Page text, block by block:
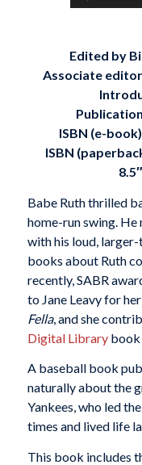
Edited by
Associate
ISBN (e-
ISBN
Babe Ruth thrilled
home-run swing.
with his loud,
books about Ruth
recently, SABR
to Jane Leavy for
Fella, and she
Digital Librarybook
A baseball book
naturally about the
Yankees, who led
times and lived life
This book includes